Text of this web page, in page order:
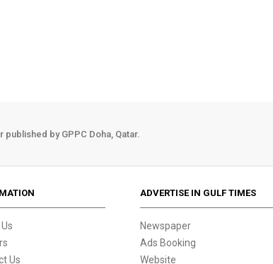
published by GPPC Doha, Qatar.
Us
ADVERTISE IN GULF TIMES
Newspaper
Ads Booking
Website